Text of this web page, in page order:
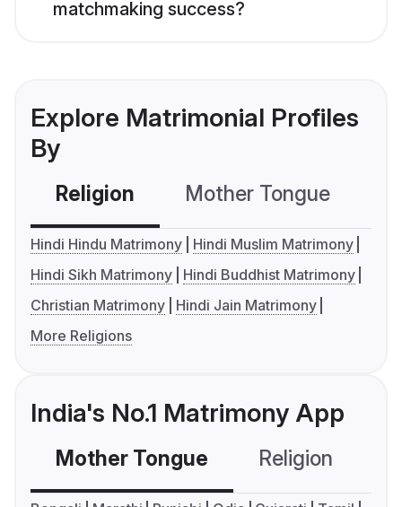
matchmaking success?
Explore Matrimonial Profiles
By
Religion Mother Tongue
Hindi Hindu Matrimony
Hindi Muslim Matrimony
Hindi Sikh Matrimony
Hindi Buddhist Matrimony
Christian Matrimony
Hindi Jain Matrimony
More Religions
India's No.1 Matrimony App
Mother Tongue Religion